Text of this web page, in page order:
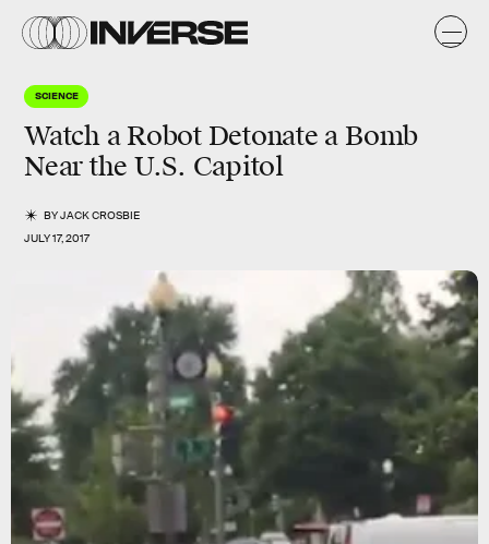
SCIENCE
Watch a Robot Detonate a Bomb
Near the U.S. Capitol
BYJACK CROSBIE
JULY 17, 2017